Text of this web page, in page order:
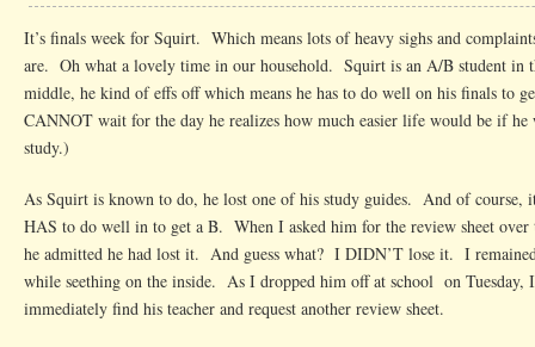
It’s finals week for Squirt. Which means lots of heavy sighs and
are. Oh what a lovely time in our household. Squirt is an A/B student in
middle, he kind of effs off which means he has to do well on his finals to
CANNOT wait for the day he realizes how much easier life would be if he
study.)
As Squirt is known to do, he lost one of his study guides. And of course,
HAS to do well in to get a B. When I asked him for the review sheet over
he admitted he had lost it. And guess what? I DIDN’T lose it. I
while seething on the inside. As I dropped him off at school on Tuesday,
immediately find his teacher and request another review sheet.